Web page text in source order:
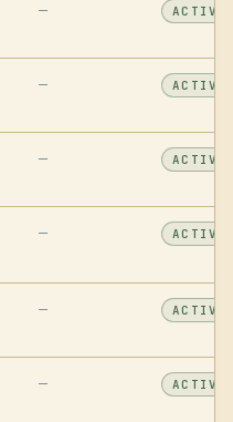
— ACTIVE
— ACTIVE
— ACTIVE
— ACTIVE
— ACTIVE
— ACTIVE